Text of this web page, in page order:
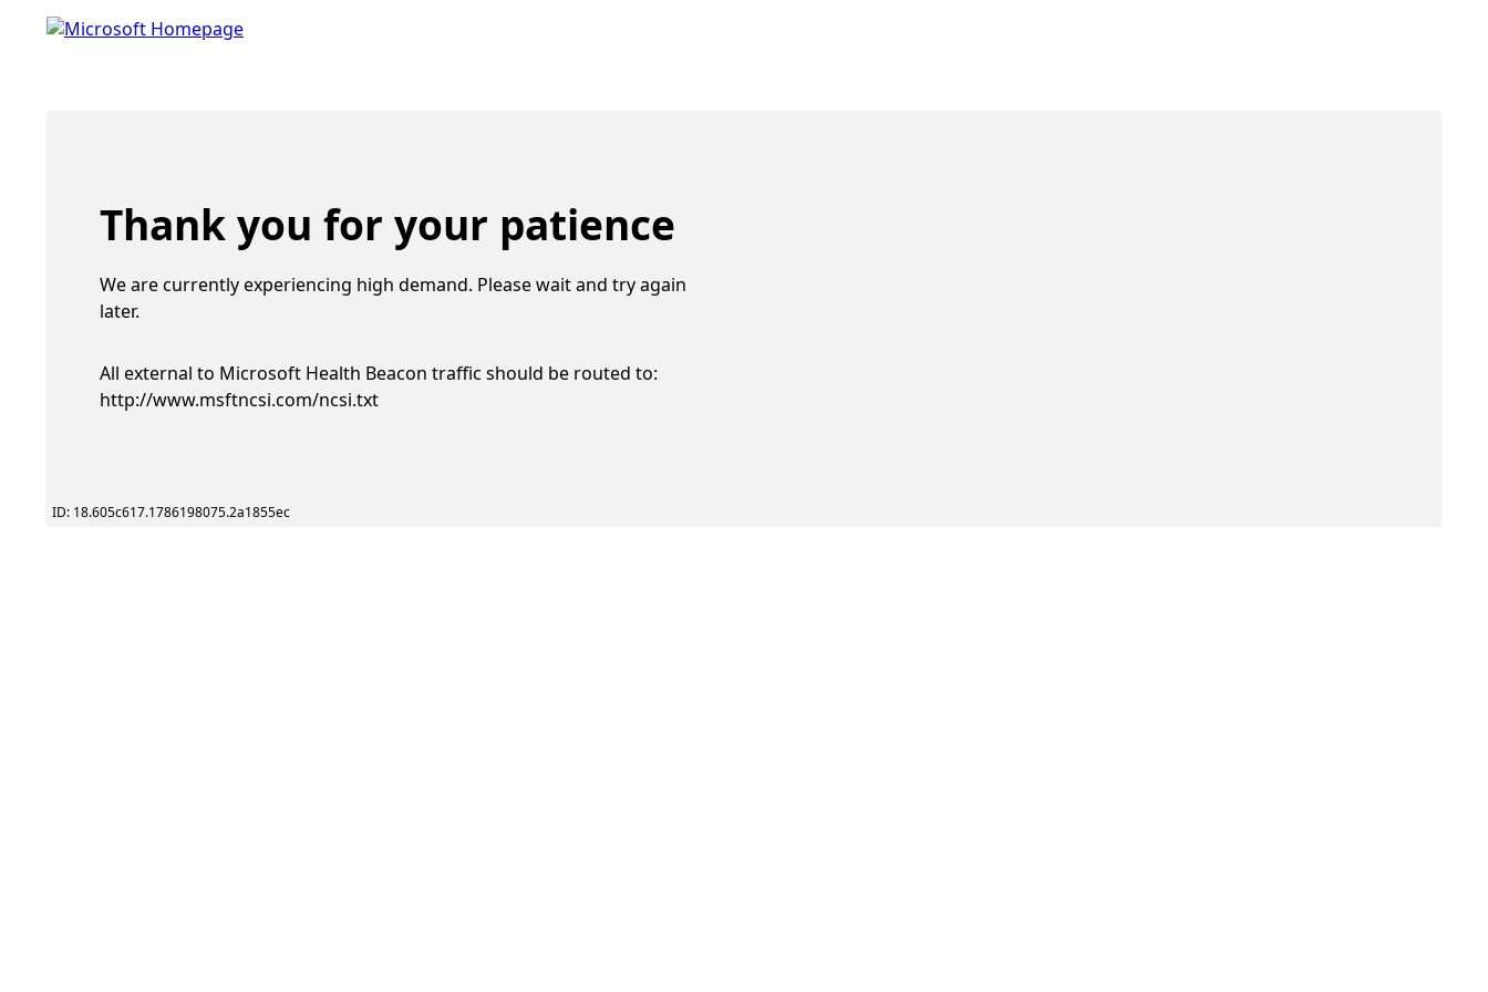
Thank you for your patience
We are currently experiencing high demand. Please wait and try again
later.
All external to Microsoft Health Beacon traffic should be routed to:
http://www.msftncsi.com/ncsi.txt
ID: 18.605c617.1786198075.2a1855ec